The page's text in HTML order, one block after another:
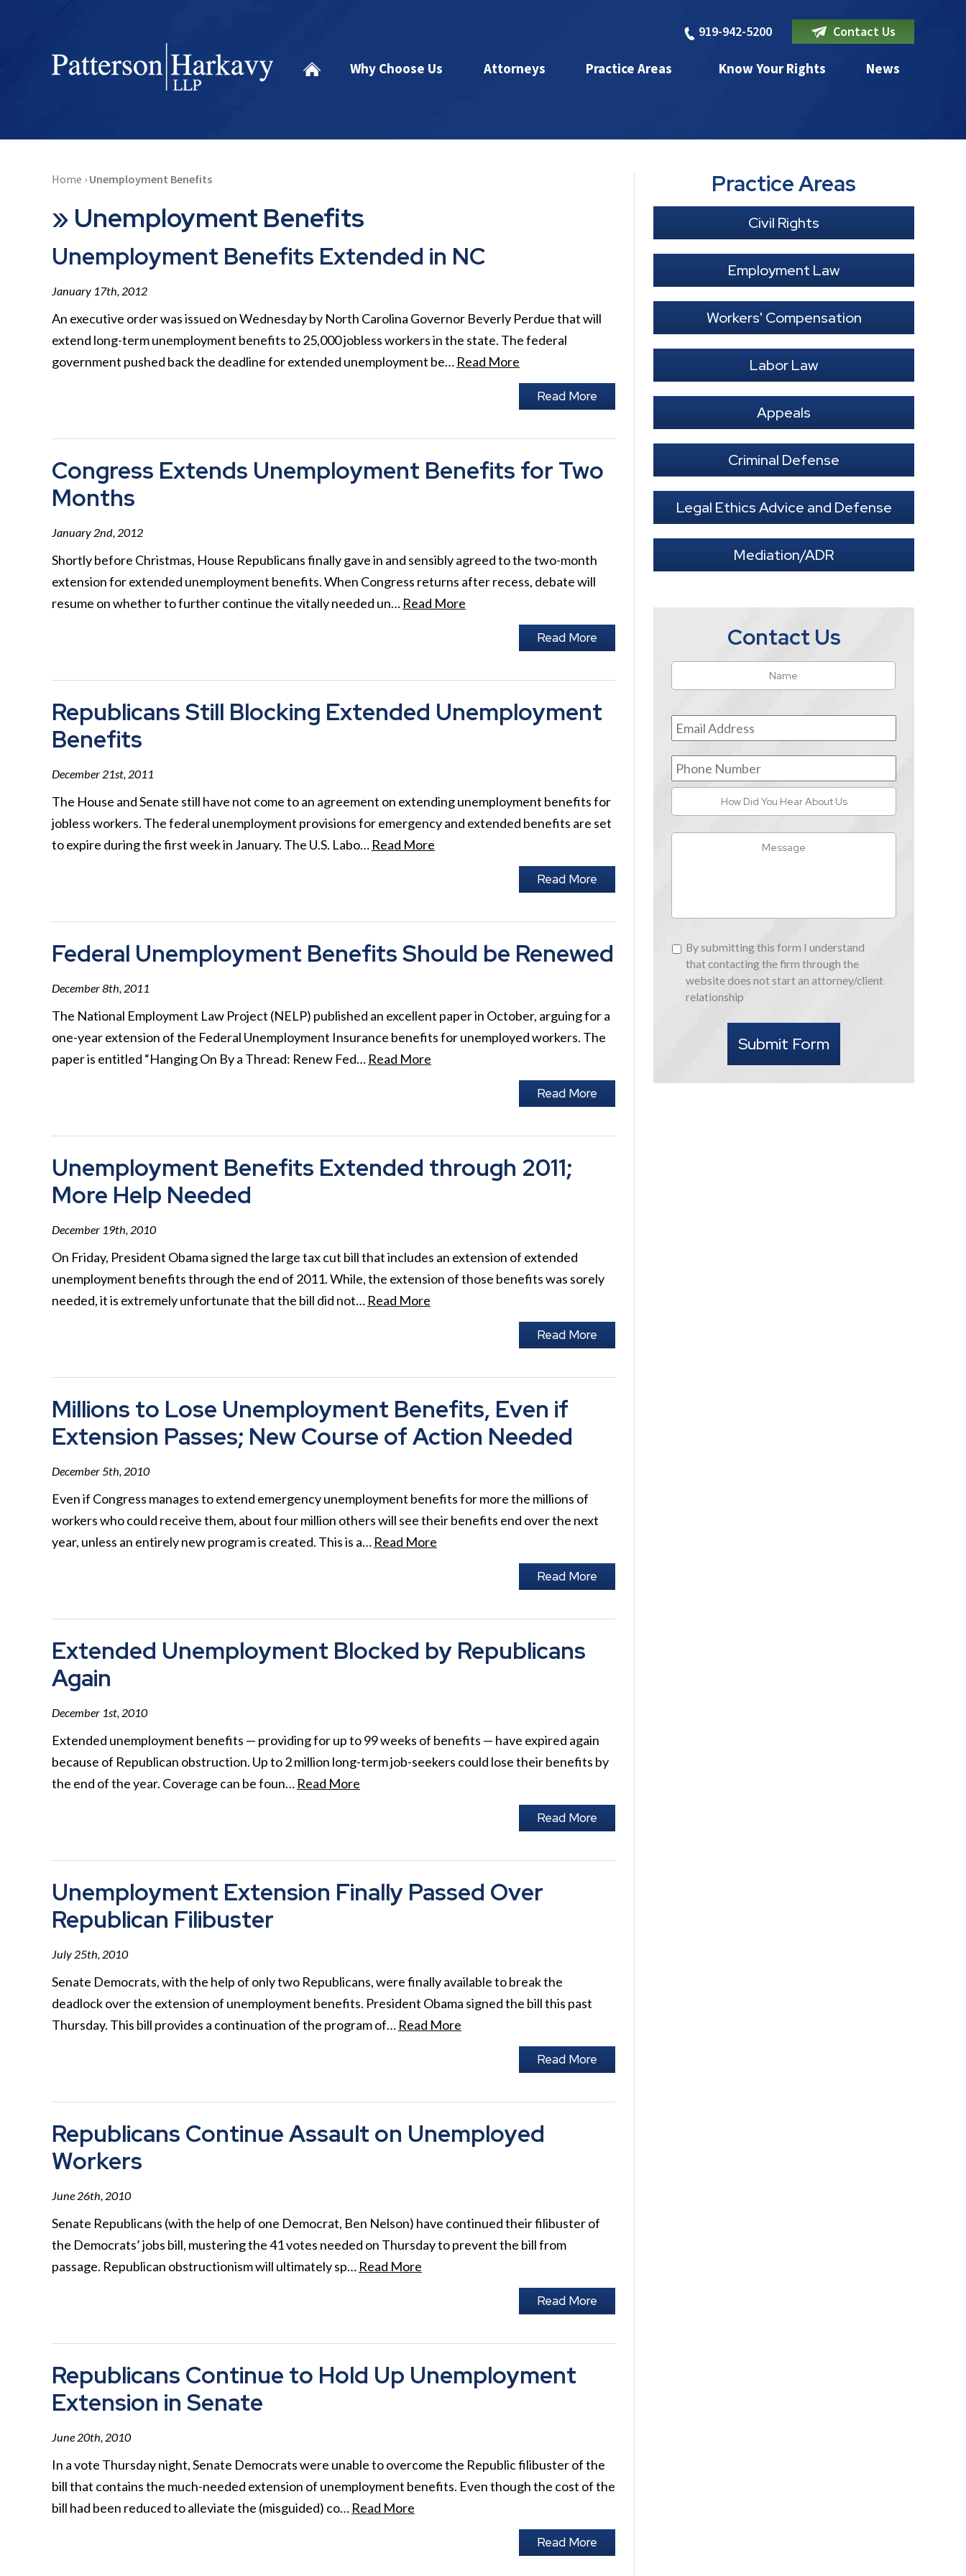
919-942-5200 Contact Us
Why Choose Us Attorneys Practice Areas Know Your Rights News
Home › Unemployment Benefits
» Unemployment Benefits
Unemployment Benefits Extended in NC
January 17th, 2012
An executive order was issued on Wednesday by North Carolina Governor Beverly Perdue that will
extend long-term unemployment benefits to 25,000 jobless workers in the state. The federal
government pushed back the deadline for extended unemployment be… Read More
Read More
Congress Extends Unemployment Benefits for Two
Months
January 2nd, 2012
Shortly before Christmas, House Republicans finally gave in and sensibly agreed to the two-month
extension for extended unemployment benefits. When Congress returns after recess, debate will
resume on whether to further continue the vitally needed un… Read More
Read More
Republicans Still Blocking Extended Unemployment
Benefits
December 21st, 2011
The House and Senate still have not come to an agreement on extending unemployment benefits for
jobless workers. The federal unemployment provisions for emergency and extended benefits are set
to expire during the first week in January. The U.S. Labo… Read More
Read More
Federal Unemployment Benefits Should be Renewed
December 8th, 2011
The National Employment Law Project (NELP) published an excellent paper in October, arguing for a
one-year extension of the Federal Unemployment Insurance benefits for unemployed workers. The
paper is entitled “Hanging On By a Thread: Renew Fed… Read More
Read More
Unemployment Benefits Extended through 2011;
More Help Needed
December 19th, 2010
On Friday, President Obama signed the large tax cut bill that includes an extension of extended
unemployment benefits through the end of 2011. While, the extension of those benefits was sorely
needed, it is extremely unfortunate that the bill did not… Read More
Read More
Millions to Lose Unemployment Benefits, Even if
Extension Passes; New Course of Action Needed
December 5th, 2010
Even if Congress manages to extend emergency unemployment benefits for more the millions of
workers who could receive them, about four million others will see their benefits end over the next
year, unless an entirely new program is created. This is a… Read More
Read More
Extended Unemployment Blocked by Republicans
Again
December 1st, 2010
Extended unemployment benefits — providing for up to 99 weeks of benefits — have expired again
because of Republican obstruction. Up to 2 million long-term job-seekers could lose their benefits by
the end of the year. Coverage can be foun… Read More
Read More
Unemployment Extension Finally Passed Over
Republican Filibuster
July 25th, 2010
Senate Democrats, with the help of only two Republicans, were finally available to break the
deadlock over the extension of unemployment benefits. President Obama signed the bill this past
Thursday. This bill provides a continuation of the program of… Read More
Read More
Republicans Continue Assault on Unemployed
Workers
June 26th, 2010
Senate Republicans (with the help of one Democrat, Ben Nelson) have continued their filibuster of
the Democrats’ jobs bill, mustering the 41 votes needed on Thursday to prevent the bill from
passage. Republican obstructionism will ultimately sp… Read More
Read More
Republicans Continue to Hold Up Unemployment
Extension in Senate
June 20th, 2010
In a vote Thursday night, Senate Democrats were unable to overcome the Republic filibuster of the
bill that contains the much-needed extension of unemployment benefits. Even though the cost of the
bill had been reduced to alleviate the (misguided) co… Read More
Read More
Practice Areas
Civil Rights
Employment Law
Workers' Compensation
Labor Law
Appeals
Criminal Defense
Legal Ethics Advice and Defense
Mediation/ADR
Contact Us
Name
Email
Address *
Phone
Number
Did
By
submitting
this
form
contacting
By submitting this form I understand
that contacting the firm through the
website does not start an attorney/client
relationship
Submit Form